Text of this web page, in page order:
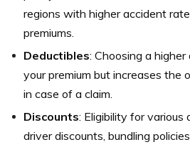
regions with higher accident
premiums.
Deductibles: Choosing a
your premium but increases
in case of a claim.
Discounts: Eligibility for various
driver discounts, bundling